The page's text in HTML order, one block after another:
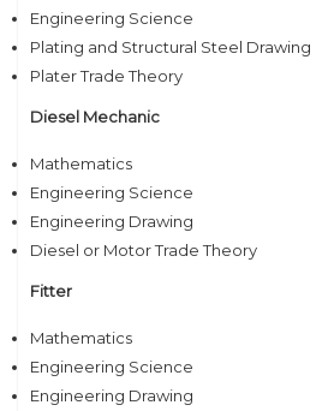
Engineering Science
Plating and Structural Steel Drawing
Plater Trade Theory
Diesel Mechanic
Mathematics
Engineering Science
Engineering Drawing
Diesel or Motor Trade Theory
Fitter
Mathematics
Engineering Science
Engineering Drawing